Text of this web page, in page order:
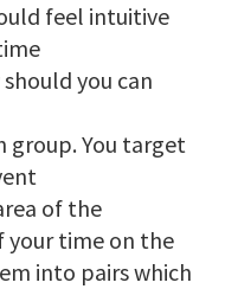
feel intuitive
you can
group. You target
of the
your time on the
into pairs which